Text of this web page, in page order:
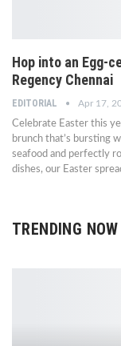
Hop into an Egg-
Regency Chennai
EDITORIAL Apr 17,
Celebrate Easter this
brunch that’s bursting
seafood and perfectly
dishes, our Easter
TRENDING NOW